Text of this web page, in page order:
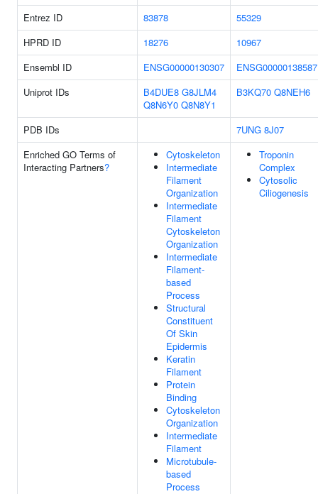
Entrez ID
83878
55329
HPRD ID
18276
10967
Ensembl ID
ENSG00000130307
ENSG00000138587
Uniprot IDs
B4DUE8 G8JLM4
Q8N6Y0 Q8N8Y1
B3KQ70 Q8NEH6
PDB IDs 7UNG 8J07
Enriched GO Terms of
Interacting Partners?
Cytoskeleton
Intermediate
Filament
Organization
Intermediate
Filament
Cytoskeleton
Organization
Intermediate
Filament-
based
Process
Structural
Constituent
Of Skin
Epidermis
Keratin
Filament
Protein
Binding
Cytoskeleton
Organization
Intermediate
Filament
Microtubule-
based
Process
Troponin
Complex
Cytosolic
Ciliogenesis